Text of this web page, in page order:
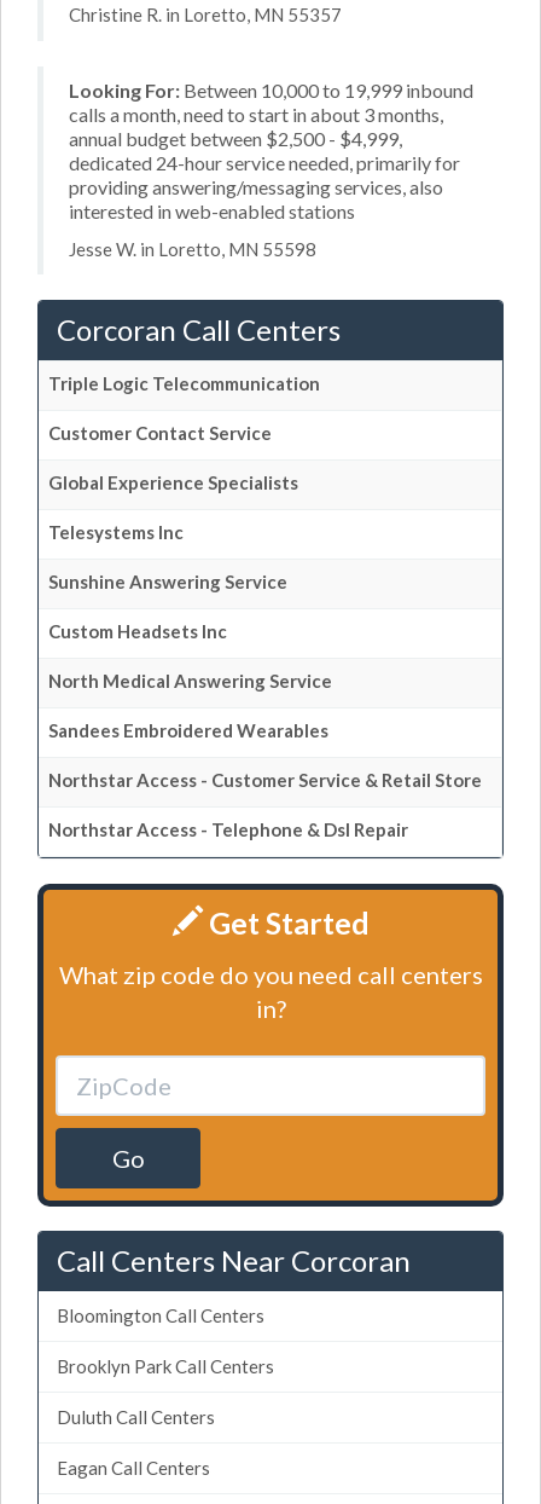
Christine R. in Loretto, MN 55357
Looking For: Between 10,000 to 19,999 inbound
calls a month, need to start in about 3 months,
annual budget between $2,500 - $4,999,
dedicated 24-hour service needed, primarily for
providing answering/messaging services, also
interested in web-enabled stations
Jesse W. in Loretto, MN 55598
Corcoran Call Centers
Triple Logic Telecommunication
Customer Contact Service
Global Experience Specialists
Telesystems Inc
Sunshine Answering Service
Custom Headsets Inc
North Medical Answering Service
Sandees Embroidered Wearables
Northstar Access - Customer Service & Retail Store
Northstar Access - Telephone & Dsl Repair
Get Started
What zip code do you need call centers
in?
Go
Call Centers Near Corcoran
Bloomington Call Centers
Brooklyn Park Call Centers
Duluth Call Centers
Eagan Call Centers